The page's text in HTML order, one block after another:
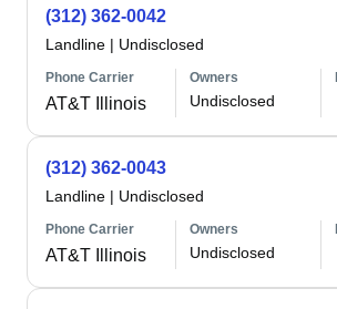
(312) 362-0042
Landline | Undisclosed
Phone Carrier
AT&T Illinois
Owners
Undisclosed
(312) 362-0043
Landline | Undisclosed
Phone Carrier
AT&T Illinois
Owners
Undisclosed